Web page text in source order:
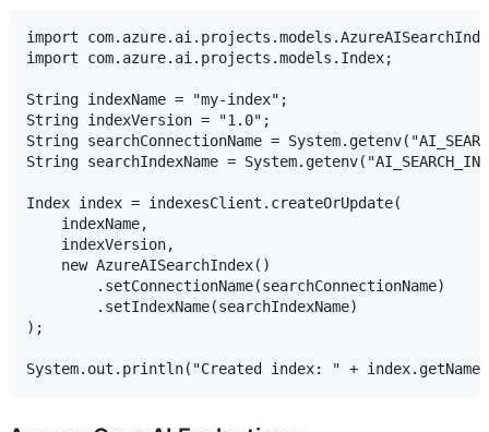
import
import com.azure.ai.projects.models.Index;
String indexName = "my-index";
String indexVersion = "1.0";
String searchConnectionName =
String searchIndexName =
Index index = indexesClient.createOrUpdate(
    indexName,
    indexVersion,
    new AzureAISearchIndex()
        .setConnectionName(searchConnectionName)
        .setIndexName(searchIndexName)
);